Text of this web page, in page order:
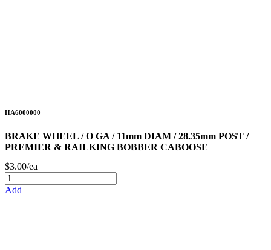
HA6000000
BRAKE WHEEL / O GA / 11mm DIAM / 28.35mm POST /
PREMIER & RAILKING BOBBER CABOOSE
$3.00/ea
Add